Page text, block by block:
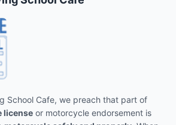
School Cafe, we preach that part of
license or motorcycle endorsement is